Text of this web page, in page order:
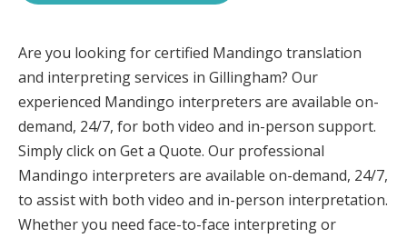
Are you looking for certified Mandingo translation
and interpreting services in Gillingham? Our
experienced Mandingo interpreters are available on-
demand, 24/7, for both video and in-person support.
Simply click on Get a Quote. Our professional
Mandingo interpreters are available on-demand, 24/7,
to assist with both video and in-person interpretation.
Whether you need face-to-face interpreting or